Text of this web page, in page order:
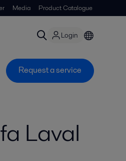
Media Product Catalogue
Login
Request a service
Laval